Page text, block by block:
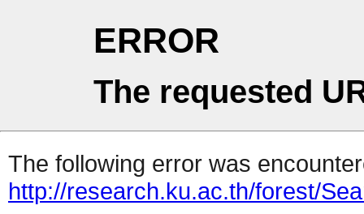
ERROR
The requested
The following error was
http://research.ku.ac.th/forest/